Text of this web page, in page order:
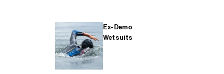
Ex-Demo
Wetsuits